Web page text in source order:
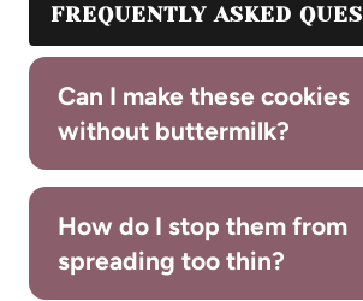
FREQUENTLY ASKED
Can I make these cookies
without buttermilk?
How do I stop them from
spreading too thin?